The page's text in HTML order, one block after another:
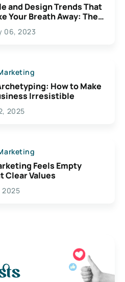
and Design Trends That
Your Breath Away: The
Possibilities For
06, 2023
How to Make
Irresistible
2025
Feels Empty
Clear Values
2025